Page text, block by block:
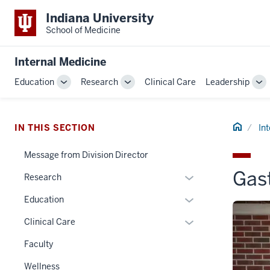
Indiana University
School of Medicine
Internal Medicine
Education
ToggleResearch
ToggleClinical Care Leadership
Home
IN THIS SECTION
Message from Division Director
Research
Expand
hide
links
Education
Expand
hide
Clinical Care
Expand
Faculty
Wellness